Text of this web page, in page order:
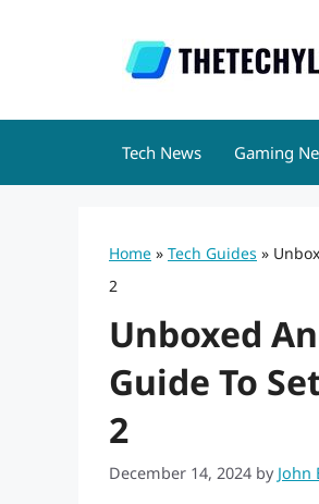
Tech News Gaming
Home » Tech Guides »
2
Unboxed
Guide To
2
December 14, 2024 by John